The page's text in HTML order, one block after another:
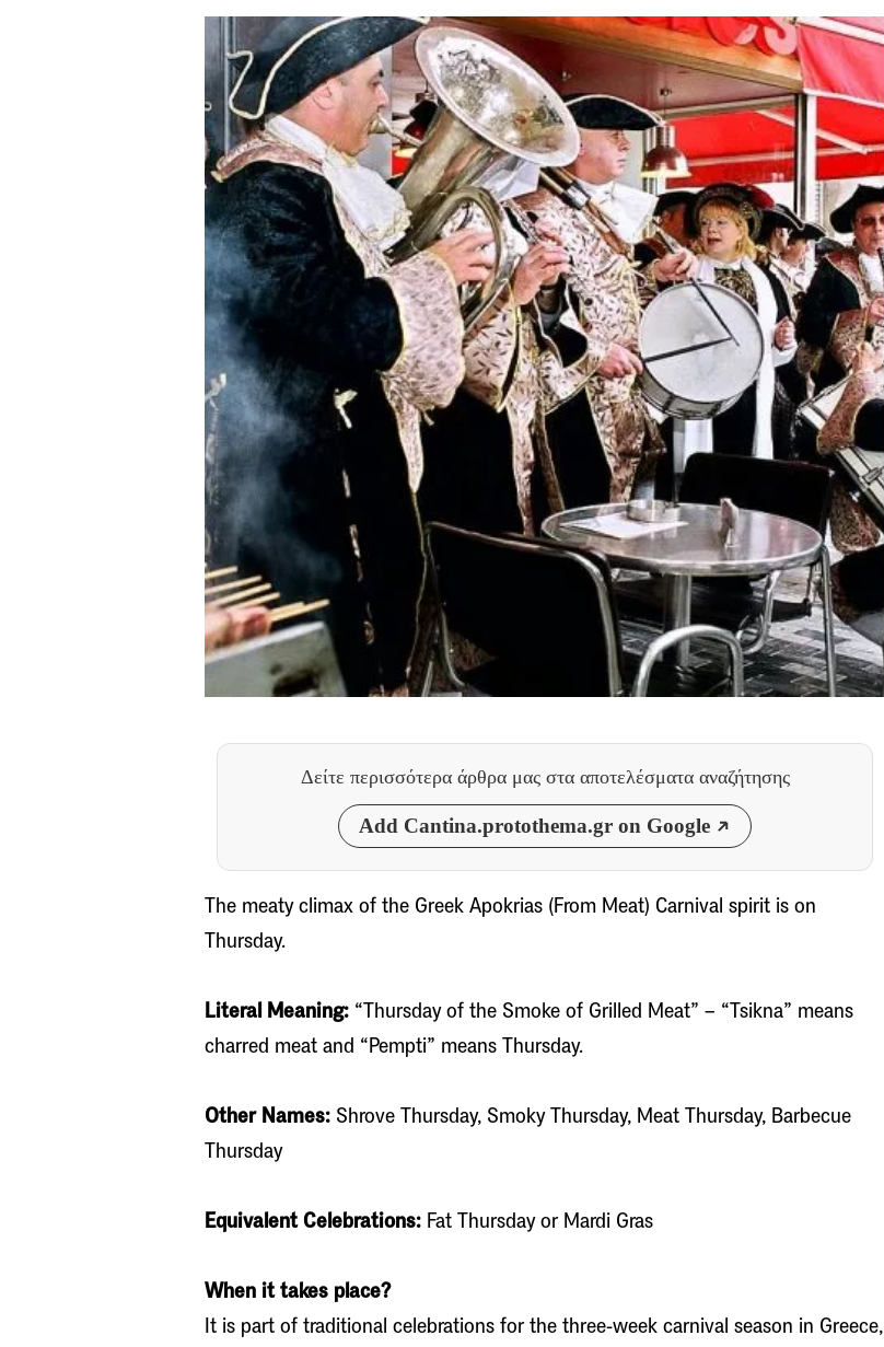
Δείτε περισσότερα άρθρα μας στα αποτελέσματα αναζήτησης
Add Cantina.protothema.gr on Google
The meaty climax of the Greek Apokrias (From Meat) Carnival spirit is on
Thursday.
Literal Meaning: “Thursday of the Smoke of Grilled Meat” – “Tsikna” means
charred meat and “Pempti” means Thursday.
Other Names: Shrove Thursday, Smoky Thursday, Meat Thursday, Barbecue
Thursday
Equivalent Celebrations: Fat Thursday or Mardi Gras
When it takes place?
It is part of traditional celebrations for the three-week carnival season in Greece,